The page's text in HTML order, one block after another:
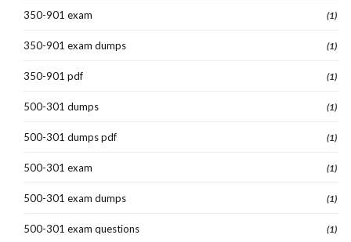
350-901 exam (1)
350-901 exam dumps (1)
350-901 pdf (1)
500-301 dumps (1)
500-301 dumps pdf (1)
500-301 exam (1)
500-301 exam dumps (1)
500-301 exam questions (1)